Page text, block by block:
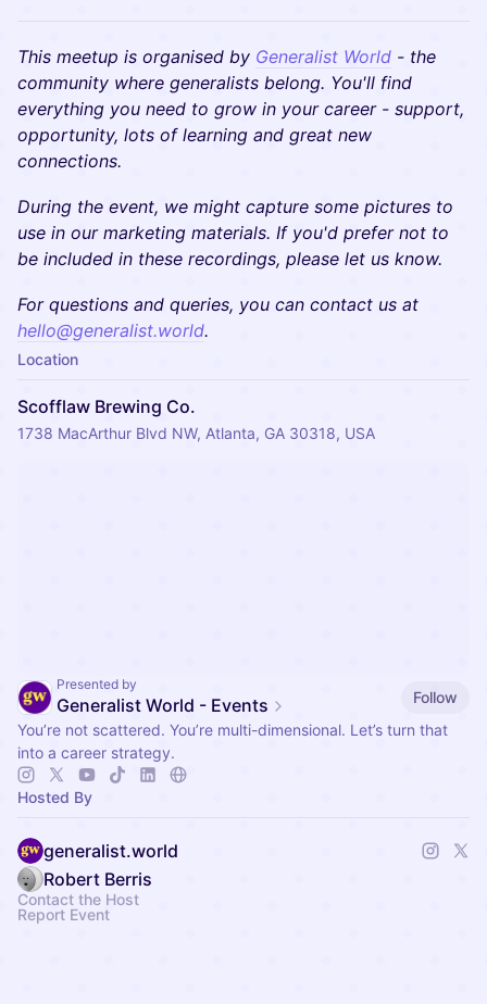
This meetup is organised by Generalist World - the
community where generalists belong. You'll find
everything you need to grow in your career - support,
opportunity, lots of learning and great new
connections.
During the event, we might capture some pictures to
use in our marketing materials. If you'd prefer not to
be included in these recordings, please let us know.
​​For questions and queries, you can contact us at
hello@generalist.world.
Location
Scofflaw Brewing Co.
1738 MacArthur Blvd NW, Atlanta, GA 30318, USA
Presented by
Generalist World - Events
Follow
You’re not scattered. You’re multi-dimensional. Let’s turn that
into a career strategy.
Hosted By
generalist.world
Robert Berris
Contact the Host
Report Event